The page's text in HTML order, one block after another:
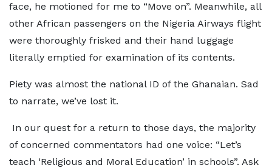
face, he motioned for me to “Move on”. Meanwhile, all
other African passengers on the Nigeria Airways flight
were thoroughly frisked and their hand luggage
literally emptied for examination of its contents.
Piety was almost the national ID of the Ghanaian. Sad
to narrate, we’ve lost it.
In our quest for a return to those days, the majority
of concerned commentators had one voice: “Let’s
teach ‘Religious and Moral Education’ in schools”. Ask